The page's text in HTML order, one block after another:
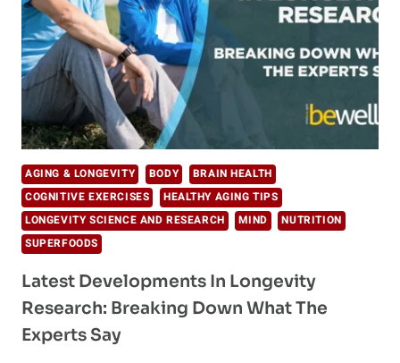
AGING & LONGEVITY BODY
BRAIN HEALTH
COGNITIVE EXERCISES
HEALTHY AGING TIPS
LONGEVITY SCIENCE AND RESEARCH
MIND
NUTRITION
SUPERFOODS
Latest Developments In Longevity
Research: Breaking Down What The
Experts Say